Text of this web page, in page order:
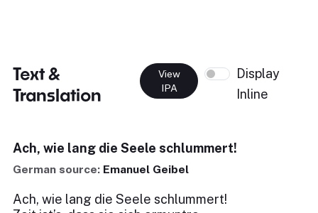
Text &
Translation
View
IPA
Display
Inline
Ach, wie lang die Seele schlummert!
German source: Emanuel Geibel
Ach, wie lang die Seele schlummert!